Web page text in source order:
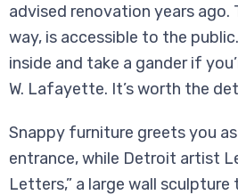
advised renovation years ago.
way, is accessible to the
inside and take a gander if
W. Lafayette. It’s worth the
Snappy furniture greets you
entrance, while Detroit artist
Letters,” a large wall